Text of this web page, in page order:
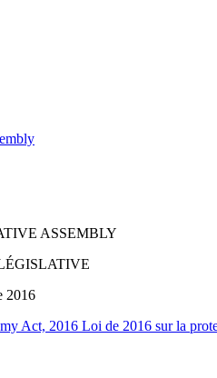
ASSEMBLY
2016
Act, 2016 Loi de 2016 sur la